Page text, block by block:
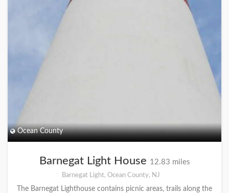
Ocean County
Barnegat Light House 12.83 miles
Barnegat Light, Ocean County, NJ
The Barnegat Lighthouse contains picnic areas, trails along the